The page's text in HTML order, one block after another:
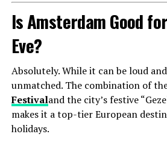
Is Amsterdam Good
Eve?
Absolutely. While it can be loud
unmatched. The combination of
Festivaland the city’s festive
makes it a top-tier European
holidays.